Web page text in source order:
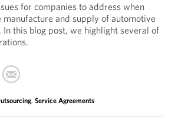
for companies to address when
and supply of automotive
this blog post, we highlight several of
, Service Agreements